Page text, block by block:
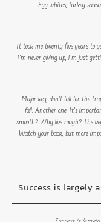
Egg whites, turkey
It took me twenty five years to
I’m never giving up, I’m just
Major key, don’t fall for the
fail. Another one. It’s
smooth? Why live rough? The
Watch your back, but more